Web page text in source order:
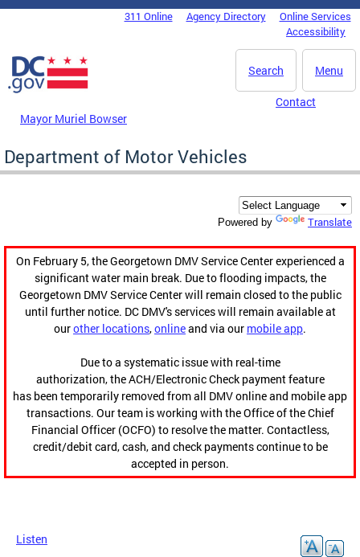
Skip to main content
DC Agency Top Menu311 Online Agency Directory
Online Services
Accessibility
Menu
Search
Mayor Muriel Bowser
Contact
Department of Motor Vehicles
Powered by Translate
On February 5, the Georgetown DMV Service Center experienced a
significant water main break. Due to flooding impacts, the
Georgetown DMV Service Center will remain closed to the public
until further notice. DC DMV's services will remain available at
ourother locations,onlineand via our mobile app.
Due to a systematic issue with real-time
authorization, the ACH/Electronic Check payment feature
has been temporarily removed from all DMV online and mobile app
transactions. Our team is working with the Office of the Chief
Financial Officer (OCFO) to resolve the matter. Contactless,
credit/debit card, cash, and check payments continue to be
accepted in person.
Listen